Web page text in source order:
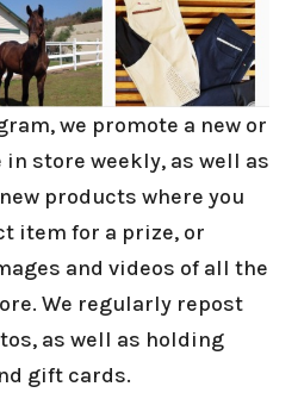
we promote a new or
store weekly, as well as
products where you
item for a prize, or
and videos of all the
We regularly repost
as well as holding
gift cards.